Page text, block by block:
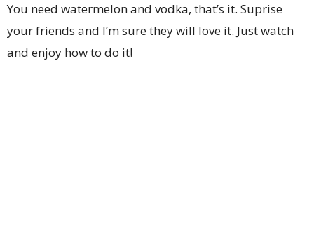
You need watermelon and vodka, that’s it. Suprise
your friends and I’m sure they will love it. Just watch
and enjoy how to do it!